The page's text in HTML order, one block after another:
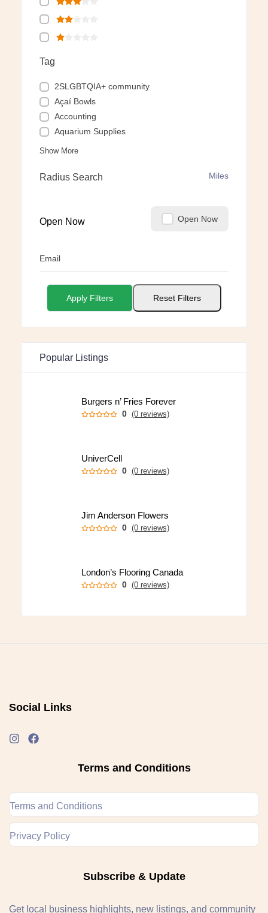
Tag
2SLGBTQIA+ community
Açaí Bowls
Accounting
Aquarium Supplies
Show More
Radius Search Miles
Open Now Open Now
Email
Apply Filters Reset Filters
Popular Listings
Burgers n’ Fries Forever
0 (0 reviews)
UniverCell
0 (0 reviews)
Jim Anderson Flowers
0 (0 reviews)
London’s Flooring Canada
0 (0 reviews)
Social Links
Terms and Conditions
Terms and Conditions
Privacy Policy
Subscribe & Update
Get local business highlights, new listings, and community